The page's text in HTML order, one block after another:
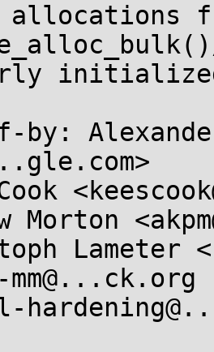
allocations
by:
Morton
Lameter